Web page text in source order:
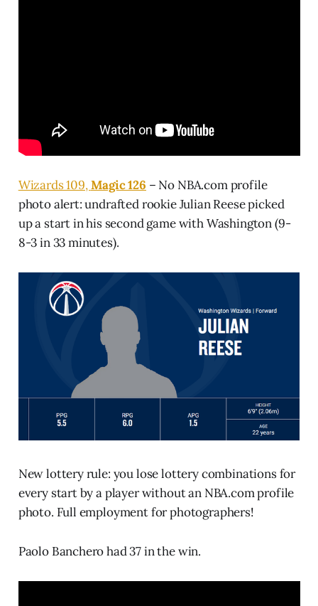
Wizards 109,Magic 126 – No NBA.com profile
photo alert: undrafted rookie Julian Reese picked
up a start in his second game with Washington (9-
8-3 in 33 minutes).
New lottery rule: you lose lottery combinations for
every start by a player without an NBA.com profile
photo. Full employment for photographers!
Paolo Banchero had 37 in the win.